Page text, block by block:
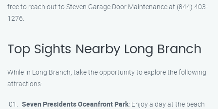
free to reach out to Steven Garage Door Maintenance at (844) 403-
1276.
Top Sights Nearby Long Branch
While in Long Branch, take the opportunity to explore the following
attractions:
Seven Presidents Oceanfront Park: Enjoy a day at the beach